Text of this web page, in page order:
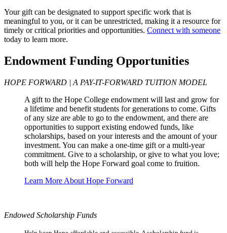
Your gift can be designated to support specific work that is
meaningful to you, or it can be unrestricted, making it a resource for
timely or critical priorities and opportunities. Connect with someone
today to learn more.
Endowment Funding Opportunities
HOPE FORWARD | A PAY-IT-FORWARD TUITION MODEL
A gift to the Hope College endowment will last and grow for
a lifetime and benefit students for generations to come. Gifts
of any size are able to go to the endowment, and there are
opportunities to support existing endowed funds, like
scholarships, based on your interests and the amount of your
investment. You can make a one-time gift or a multi-year
commitment. Give to a scholarship, or give to what you love;
both will help the Hope Forward goal come to fruition.
Learn More About Hope Forward
Endowed Scholarship Funds